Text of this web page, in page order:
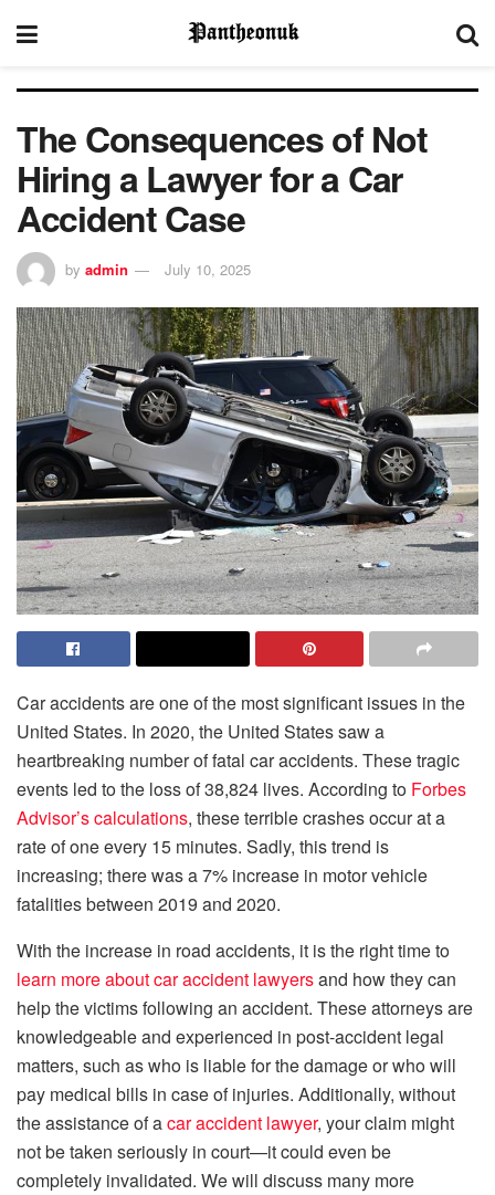
The Consequences of Not
Hiring a Lawyer for a Car
Accident Case
by admin July 10, 2025
Car accidents are one of the most significant issues in the
United States. In 2020, the United States saw a
heartbreaking number of fatal car accidents. These tragic
events led to the loss of 38,824 lives. According to Forbes
Advisor’s calculations, these terrible crashes occur at a
rate of one every 15 minutes. Sadly, this trend is
increasing; there was a 7% increase in motor vehicle
fatalities between 2019 and 2020.
With the increase in road accidents, it is the right time to
learn more about car accident lawyersand how they can
help the victims following an accident. These attorneys are
knowledgeable and experienced in post-accident legal
matters, such as who is liable for the damage or who will
pay medical bills in case of injuries. Additionally, without
the assistance of acar accident lawyer, your claim might
not be taken seriously in court—it could even be
completely invalidated. We will discuss many more